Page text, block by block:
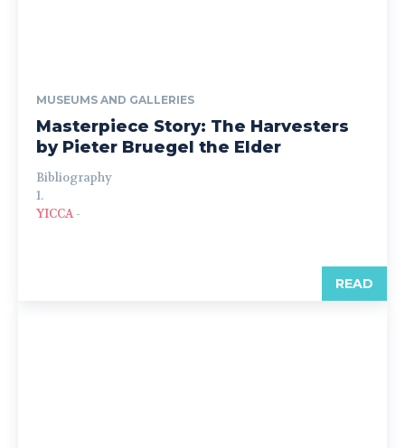
MUSEUMS AND GALLERIES
Masterpiece Story: The Harvesters
by Pieter Bruegel the Elder
Bibliography
1.
YICCA -
READ